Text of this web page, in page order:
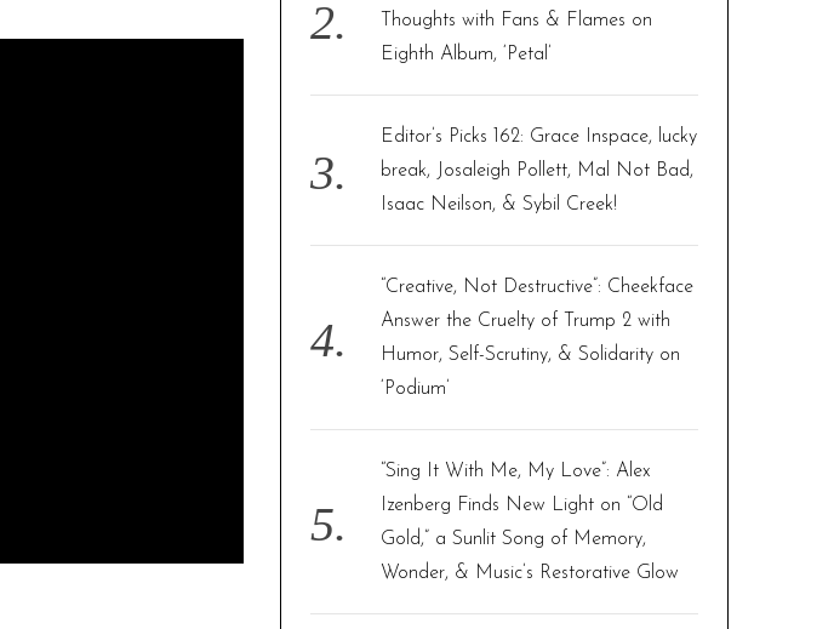
Thoughts with Fans & Flames on
Eighth Album, ‘Petal’
Editor’s Picks 162: Grace Inspace, lucky
break, Josaleigh Pollett, Mal Not Bad,
Isaac Neilson, & Sybil Creek!
“Creative, Not Destructive”: Cheekface
Answer the Cruelty of Trump 2 with
Humor, Self-Scrutiny, & Solidarity on
‘Podium’
“Sing It With Me, My Love”: Alex
Izenberg Finds New Light on “Old
Gold,” a Sunlit Song of Memory,
Wonder, & Music’s Restorative Glow